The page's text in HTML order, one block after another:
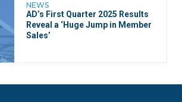
NEWS
AD’s First Quarter 2025 Results
Reveal a ‘Huge Jump in Member
Sales’